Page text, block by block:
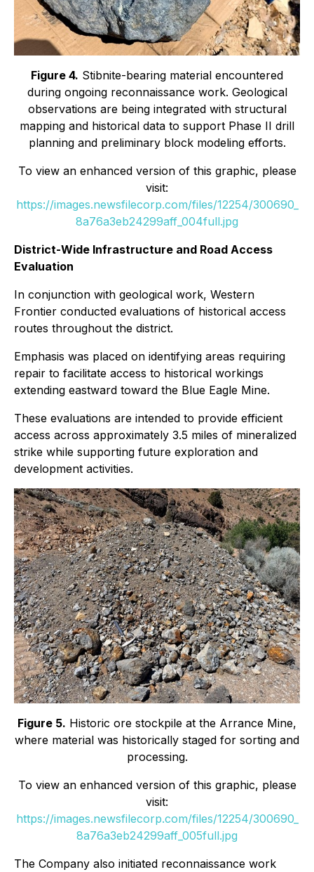
Figure 4. Stibnite-bearing material encountered
during ongoing reconnaissance work. Geological
observations are being integrated with structural
mapping and historical data to support Phase II drill
planning and preliminary block modeling efforts.
To view an enhanced version of this graphic, please
visit:
https://images.newsfilecorp.com/files/12254/300690_
8a76a3eb24299aff_004full.jpg
District-Wide Infrastructure and Road Access
Evaluation
In conjunction with geological work, Western
Frontier conducted evaluations of historical access
routes throughout the district.
Emphasis was placed on identifying areas requiring
repair to facilitate access to historical workings
extending eastward toward the Blue Eagle Mine.
These evaluations are intended to provide efficient
access across approximately 3.5 miles of mineralized
strike while supporting future exploration and
development activities.
Figure 5. Historic ore stockpile at the Arrance Mine,
where material was historically staged for sorting and
processing.
To view an enhanced version of this graphic, please
visit:
https://images.newsfilecorp.com/files/12254/300690_
8a76a3eb24299aff_005full.jpg
The Company also initiated reconnaissance work